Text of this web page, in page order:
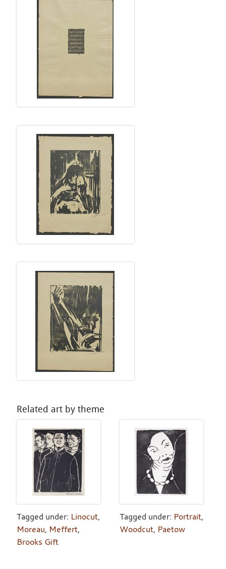
Related art by theme
Tagged under: Linocut,
Moreau, Meffert,
Brooks Gift
Tagged under: Portrait,
Woodcut, Paetow